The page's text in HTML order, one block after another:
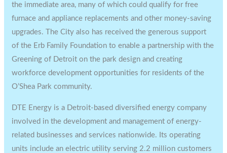
the immediate area, many of which could qualify for free
furnace and appliance replacements and other money-saving
upgrades. The City also has received the generous support
of the Erb Family Foundation to enable a partnership with the
Greening of Detroit on the park design and creating
workforce development opportunities for residents of the
O’Shea Park community.
DTE Energy is a Detroit-based diversified energy company
involved in the development and management of energy-
related businesses and services nationwide. Its operating
units include an electric utility serving 2.2 million customers